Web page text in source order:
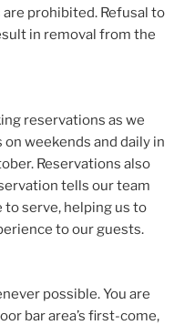
prohibited. Refusal to
in removal from the
reservations as we
weekends and daily in
Reservations also
tells our team
to serve, helping us to
to our guests.
possible. You are
bar area’s first-come,